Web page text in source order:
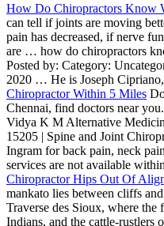
How Do Chiropractors Know
can tell if joints are moving
pain has decreased, if nerve
are … how do chiropractors
Posted by: Category:
2020 … He is Joseph
Chiropractor Within 5 Miles
Chennai, find doctors near
Vidya K M Alternative
15205 | Spine and Joint
Ingram for back pain, neck
services are not available
Chiropractor Hips Out Of
mankato lies between cliffs
Traverse des Sioux, where the
Indians, and the cattle-